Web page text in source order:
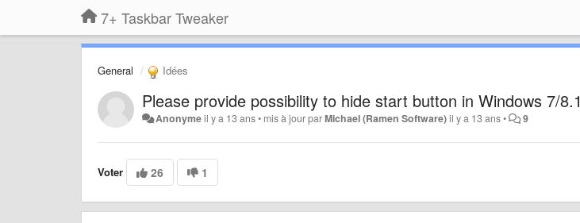
7+ Taskbar Tweaker
General Idées
Please provide possibility to hide start button in Windows 7/8.1
Anonymeil y a 13 ans• mis à jour parMichael (Ramen Software)il y a 13 ans• 9
Voter 26 1